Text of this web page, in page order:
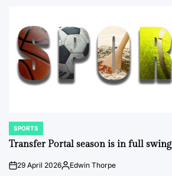
POSTED
IN
SPORTS
Transfer Portal season is in full swing
on29 April 2026Posted
Edwin Thorpe